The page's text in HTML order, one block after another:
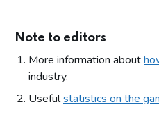
Note to editors
More information about
industry.
Usefulstatistics on the